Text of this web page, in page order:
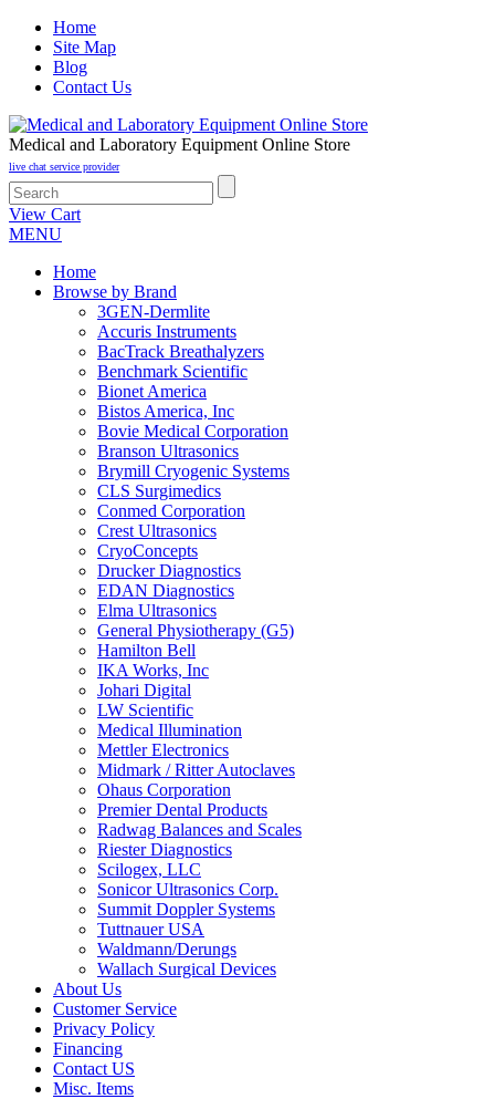
Home
Site Map
Blog
Contact Us
Medical and Laboratory Equipment Online Store
live chat service provider
View Cart
MENU
Home
Browse by Brand
3GEN-Dermlite
Accuris Instruments
BacTrack Breathalyzers
Benchmark Scientific
Bionet America
Bistos America, Inc
Bovie Medical Corporation
Branson Ultrasonics
Brymill Cryogenic Systems
CLS Surgimedics
Conmed Corporation
Crest Ultrasonics
CryoConcepts
Drucker Diagnostics
EDAN Diagnostics
Elma Ultrasonics
General Physiotherapy (G5)
Hamilton Bell
IKA Works, Inc
Johari Digital
LW Scientific
Medical Illumination
Mettler Electronics
Midmark / Ritter Autoclaves
Ohaus Corporation
Premier Dental Products
Radwag Balances and Scales
Riester Diagnostics
Scilogex, LLC
Sonicor Ultrasonics Corp.
Summit Doppler Systems
Tuttnauer USA
Waldmann/Derungs
Wallach Surgical Devices
About Us
Customer Service
Privacy Policy
Financing
Contact US
Misc. Items